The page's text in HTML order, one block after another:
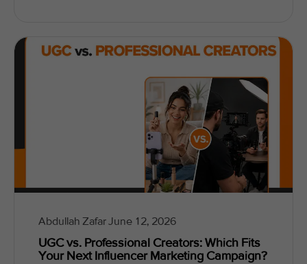
Abdullah ZafarJune 12, 2026
UGC vs. Professional Creators: Which Fits
Your Next Influencer Marketing Campaign?